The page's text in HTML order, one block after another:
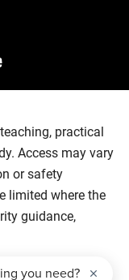
practical
Access may vary
or safety
limited where the
guidance,